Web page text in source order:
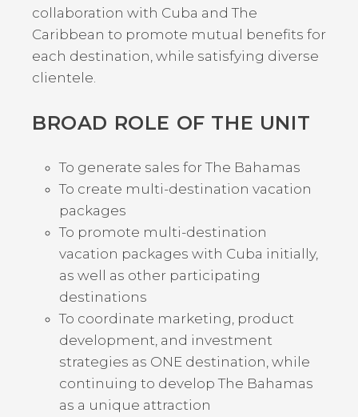
collaboration with Cuba and The
Caribbean to promote mutual benefits for
each destination, while satisfying diverse
clientele.
BROAD ROLE OF THE UNIT
To generate sales for The Bahamas
To create multi-destination vacation
packages
To promote multi-destination
vacation packages with Cuba initially,
as well as other participating
destinations
To coordinate marketing, product
development, and investment
strategies as ONE destination, while
continuing to develop The Bahamas
as a unique attraction